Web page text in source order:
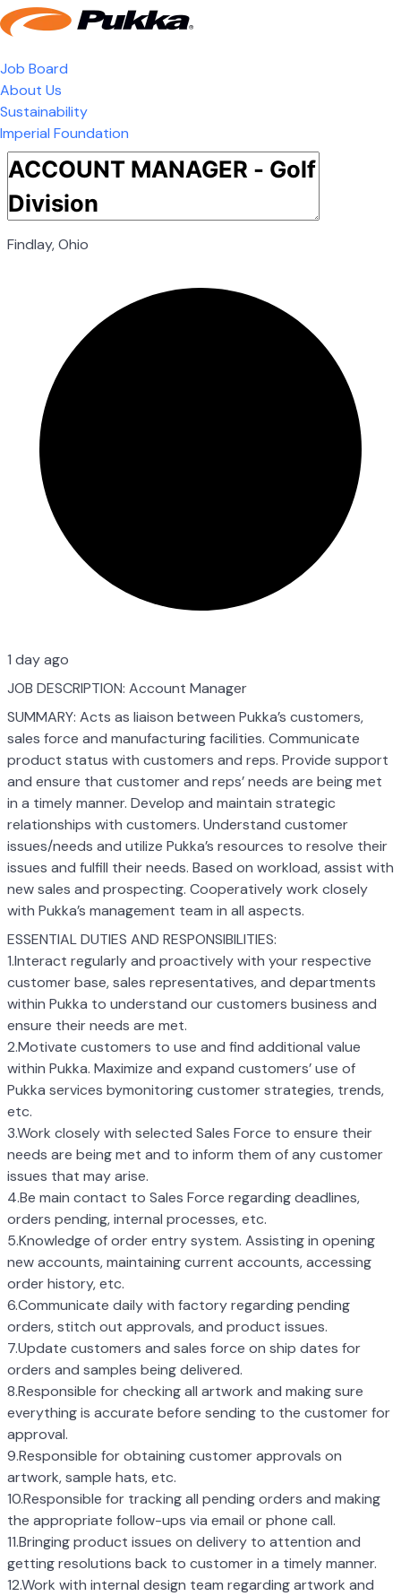
Job Board
About Us
Sustainability
Imperial Foundation
Findlay, Ohio
1 day ago
JOB DESCRIPTION: Account Manager
SUMMARY: Acts as liaison between Pukka’s customers,
sales force and manufacturing facilities. Communicate
product status with customers and reps. Provide support
and ensure that customer and reps’ needs are being met
in a timely manner. Develop and maintain strategic
relationships with customers. Understand customer
issues/needs and utilize Pukka’s resources to resolve their
issues and fulfill their needs. Based on workload, assist with
new sales and prospecting. Cooperatively work closely
with Pukka’s management team in all aspects.
ESSENTIAL DUTIES AND RESPONSIBILITIES:
1.Interact regularly and proactively with your respective
customer base, sales representatives, and departments
within Pukka to understand our customers business and
ensure their needs are met.
2.Motivate customers to use and find additional value
within Pukka. Maximize and expand customers’ use of
Pukka services bymonitoring customer strategies, trends,
etc.
3.Work closely with selected Sales Force to ensure their
needs are being met and to inform them of any customer
issues that may arise.
4.Be main contact to Sales Force regarding deadlines,
orders pending, internal processes, etc.
5.Knowledge of order entry system. Assisting in opening
new accounts, maintaining current accounts, accessing
order history, etc.
6.Communicate daily with factory regarding pending
orders, stitch out approvals, and product issues.
7.Update customers and sales force on ship dates for
orders and samples being delivered.
8.Responsible for checking all artwork and making sure
everything is accurate before sending to the customer for
approval.
9.Responsible for obtaining customer approvals on
artwork, sample hats, etc.
10.Responsible for tracking all pending orders and making
the appropriate follow-ups via email or phone call.
11.Bringing product issues on delivery to attention and
getting resolutions back to customer in a timely manner.
12.Work with internal design team regarding artwork and